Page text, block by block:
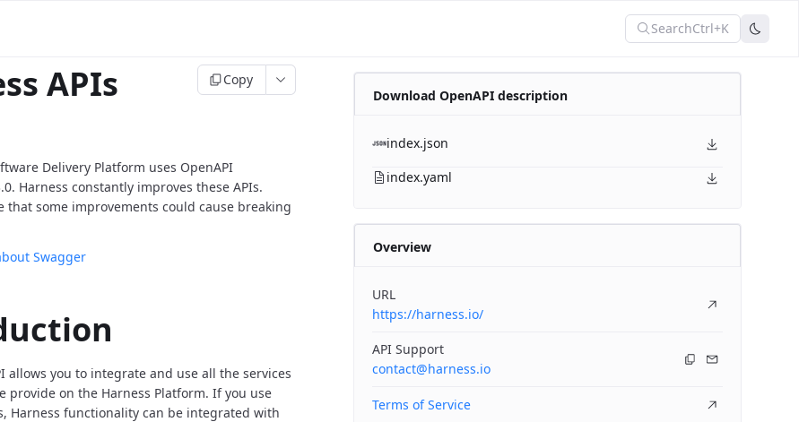
SearchCtrl+K
APIs
Copy
Delivery Platform uses OpenAPI
Harness constantly improves these APIs.
that some improvements could cause breaking
Swagger
allows you to integrate and use all the services
provide on the Harness Platform. If you use
Harness functionality can be integrated with
Download OpenAPI description
index.json
index.yaml
Overview
URL
https://harness.io/
API Support
contact@harness.io
Terms of Service